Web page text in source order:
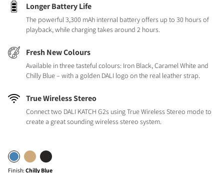
Longer Battery Life
The powerful 3,300 mAh internal battery offers up to 30 hours of
playback, while charging takes around 2 hours.
Fresh New Colours
Available in three tasteful colours: Iron Black, Caramel White and
Chilly Blue – with a golden DALI logo on the real leather strap.
True Wireless Stereo
Connect two DALI KATCH G2s using True Wireless Stereo mode to
create a great sounding wireless stereo system.
Finish: Chilly Blue